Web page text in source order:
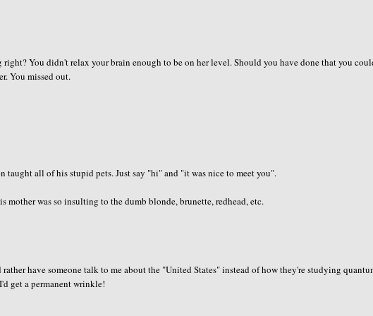
You didn't relax your brain enough to be on her level. Should you have done that you
You missed out.
taught all of his stupid pets. Just say "hi" and "it was nice to meet you".
was so insulting to the dumb blonde, brunette, redhead, etc.
have someone talk to me about the "United States" instead of how they're studying
get a permanent wrinkle!